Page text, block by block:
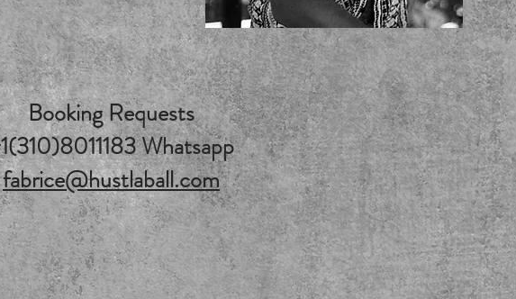
Booking Requests
Whatsapp
fabrice@hustlaball.com